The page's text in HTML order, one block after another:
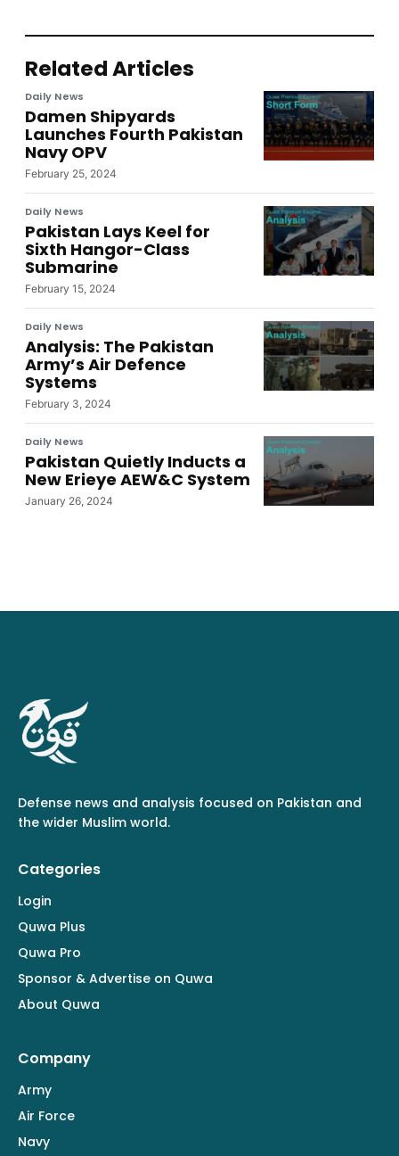
Related Articles
Daily News
Damen Shipyards
Launches Fourth Pakistan
Navy OPV
February 25, 2024
Daily News
Pakistan Lays Keel for
Sixth Hangor-Class
Submarine
February 15, 2024
Daily News
Analysis: The Pakistan
Army’s Air Defence
Systems
February 3, 2024
Daily News
Pakistan Quietly Inducts a
New Erieye AEW&C System
January 26, 2024
Defense news and analysis focused on Pakistan and
the wider Muslim world.
Categories
Login
Quwa Plus
Quwa Pro
Sponsor & Advertise on Quwa
About Quwa
Company
Army
Air Force
Navy